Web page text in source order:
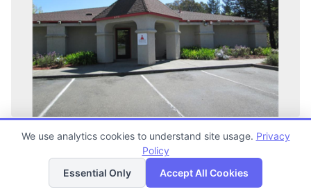
Rohnert Park KinderCare
7:00am - 6:00pm
Now enrolling all ages
List Map
We use analytics cookies to understand site usage. Privacy
Policy
Essential Only
Accept All Cookies